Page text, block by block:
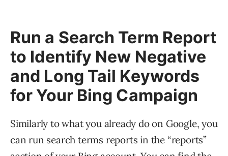
Run a Search Term Report
to Identify New Negative
and Long Tail Keywords
for Your Bing Campaign
Similarly to what you already do on Google, you
can run search terms reports in the “reports”